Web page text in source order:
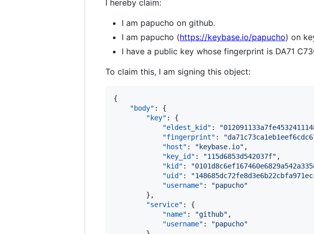
I hereby claim:
I am papucho on github.
I am papucho (https://keybase.io/papucho) on
I have a public key whose fingerprint is DA71
To claim this, I am signing this object:
{
"body" : {
"key" : {
"eldest_kid" : "
"fingerprint" : "
"host" : " keybase.io" ,
"key_id" : "115d6853d542037f" ,
"kid" : "
"uid" : "
"username" : "papucho"
        },
"service" : {
"name" : "github" ,
"username" : "papucho"